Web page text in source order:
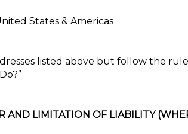
States & Americas
listed above but follow the
AND LIMITATION OF LIABILITY